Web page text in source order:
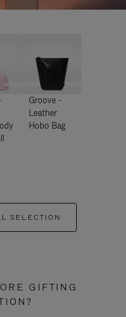
Groove -
Leather
Hobo Bag
SELECTION
GIFTING